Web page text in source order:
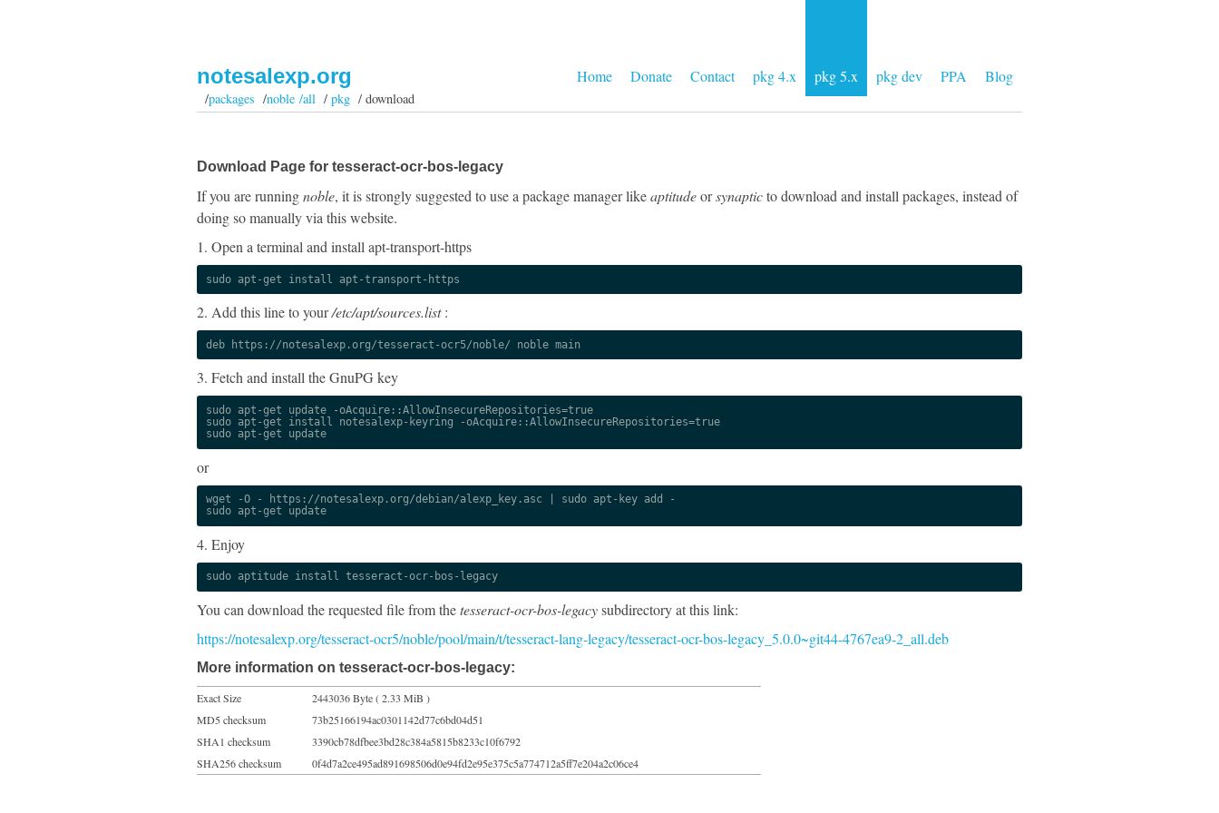
Home Donate Contact pkg 4.x pkg 5.x pkg dev PPA Blog
notesalexp.org
/packages /noble /all/pkg / download
Download Page for tesseract-ocr-bos-legacy
If you are runningnoble, it is strongly suggested to use a package manager likeaptitudeorsynapticto download and install packages, instead of
doing so manually via this website.
1. Open a terminal and install apt-transport-https
sudo apt-get install apt-transport-https
2. Add this line to your/etc/apt/sources.list:
deb https://notesalexp.org/tesseract-ocr5/noble/ noble main
3. Fetch and install the GnuPG key
sudo apt-get update -oAcquire::AllowInsecureRepositories=true
sudo apt-get install notesalexp-keyring -oAcquire::AllowInsecureRepositories=true
sudo apt-get update
or
wget -O - https://notesalexp.org/debian/alexp_key.asc | sudo apt-key add -
sudo apt-get update
4. Enjoy
sudo aptitude install tesseract-ocr-bos-legacy
You can download the requested file from thetesseract-ocr-bos-legacysubdirectory at this link:
https://notesalexp.org/tesseract-ocr5/noble/pool/main/t/tesseract-lang-legacy/tesseract-ocr-bos-legacy_5.0.0~git44-4767ea9-2_all.deb
More information on tesseract-ocr-bos-legacy:
Exact Size
2443036 Byte ( 2.33 MiB )
MD5 checksum
73b25166194ac0301142d77c6bd04d51
SHA1 checksum
3390cb78dfbee3bd28c384a5815b8233c10f6792
SHA256 checksum
0f4d7a2ce495ad891698506d0e94fd2e95e375c5a774712a5ff7e204a2c06ce4